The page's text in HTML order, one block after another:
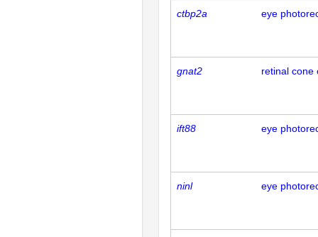
ctbp2a eye
gnat2 retinal cone
ift88 eye
ninl eye